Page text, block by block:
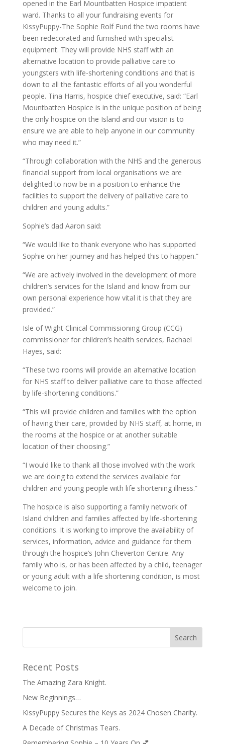
opened in the Earl Mountbatten Hospice impatient
ward. Thanks to all your fundraising events for
KissyPuppy-The Sophie Rolf Fund the two rooms have
been redecorated and furnished with specialist
equipment. They will provide NHS staff with an
alternative location to provide palliative care to
youngsters with life-shortening conditions and that is
down to all the fantastic efforts of all you wonderful
people. Tina Harris, hospice chief executive, said: “Earl
Mountbatten Hospice is in the unique position of being
the only hospice on the Island and our vision is to
ensure we are able to help anyone in our community
who may need it.”
“Through collaboration with the NHS and the generous
financial support from local organisations we are
delighted to now be in a position to enhance the
facilities to support the delivery of palliative care to
children and young adults.”
Sophie’s dad Aaron said:
“We would like to thank everyone who has supported
Sophie on her journey and has helped this to happen.”
“We are actively involved in the development of more
children’s services for the Island and know from our
own personal experience how vital it is that they are
provided.”
Isle of Wight Clinical Commissioning Group (CCG)
commissioner for children’s health services, Rachael
Hayes, said:
“These two rooms will provide an alternative location
for NHS staff to deliver palliative care to those affected
by life-shortening conditions.”
“This will provide children and families with the option
of having their care, provided by NHS staff, at home, in
the rooms at the hospice or at another suitable
location of their choosing.”
“I would like to thank all those involved with the work
we are doing to extend the services available for
children and young people with life shortening illness.”
The hospice is also supporting a family network of
Island children and families affected by life-shortening
conditions. It is working to improve the availability of
services, information, advice and guidance for them
through the hospice’s John Cheverton Centre. Any
family who is, or has been affected by a child, teenager
or young adult with a life shortening condition, is most
welcome to join.
Recent Posts
The Amazing Zara Knight.
New Beginnings…
KissyPuppy Secures the Keys as 2024 Chosen Charity.
A Decade of Christmas Tears.